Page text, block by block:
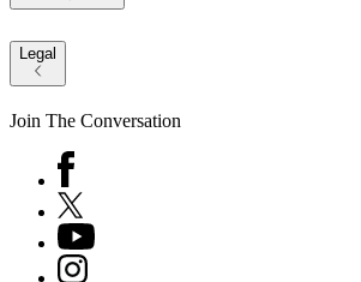
Legal
Join The Conversation